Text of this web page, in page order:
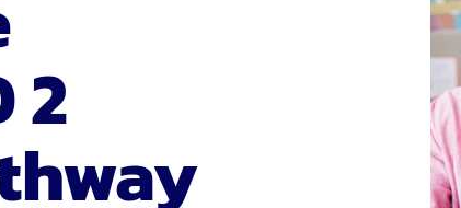
& Payroll
Consulting
Learning Opportunities for
Youth
Smart
Leadership
Women
2